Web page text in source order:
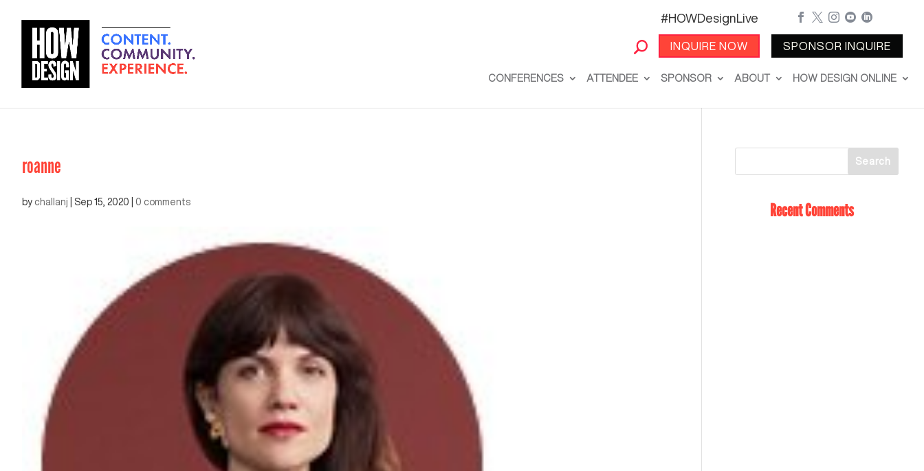
#HOWDesignLive
INQUIRE NOW
    
SPONSOR INQUIRE
CONFERENCES ATTENDEE SPONSOR ABOUT HOW DESIGN ONLINE
roanne
by challanj Sep 15, 2020 0 comments Recent Comments